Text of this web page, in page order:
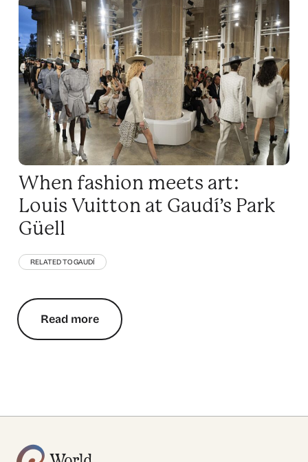
When fashion meets art:
Louis Vuitton at Gaudí’s Park
Güell
RELATED TO GAUDÍ
Read more